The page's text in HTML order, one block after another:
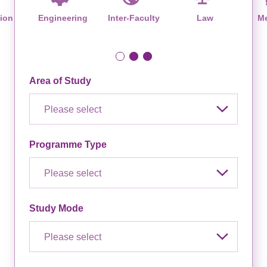
Engineering Inter-Faculty Law
Area of Study
Please select
Programme Type
Please select
Study Mode
Please select